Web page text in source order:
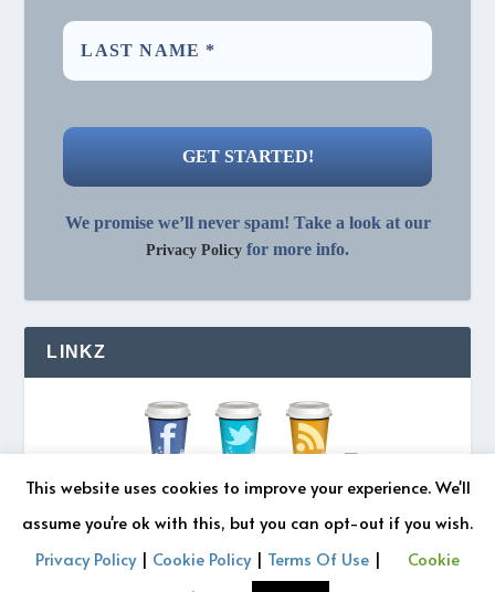
We promise we’ll never spam! Take a look at our
Privacy Policy for more info.
LINKZ
© 2026 REZONATZ | Site Designed byRetromatic Studios
This website uses cookies to improve your experience. We'll
assume you're ok with this, but you can opt-out if you wish.
Privacy Policy| Cookie Policy| Terms Of Use |
Cookie